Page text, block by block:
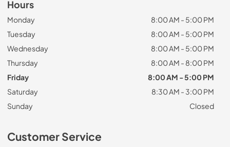
Hours
Monday
8:00 AM - 5:00 PM
Tuesday
8:00 AM - 5:00 PM
Wednesday
8:00 AM - 5:00 PM
Thursday
8:00 AM - 8:00 PM
Friday
8:00 AM - 5:00 PM
Saturday
8:30 AM - 3:00 PM
Sunday
Closed
Customer Service